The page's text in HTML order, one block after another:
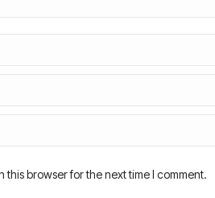
this browser for the next time I comment.